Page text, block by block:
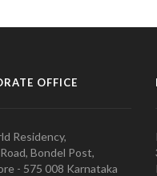
OFFICE
Residency,
Bondel Post,
- 575 008 Karnataka